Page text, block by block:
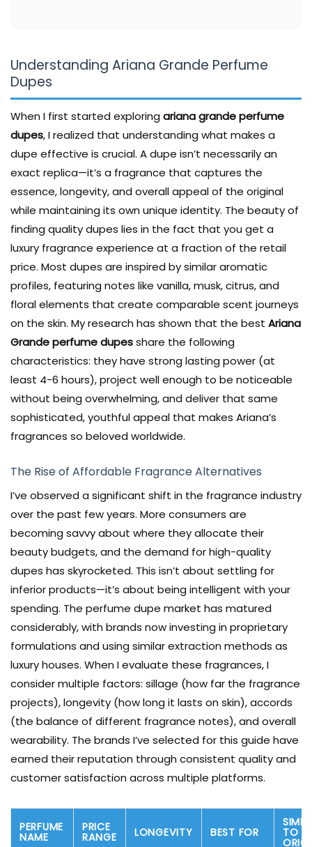
Understanding Ariana Grande Perfume
Dupes
When I first started exploring ariana grande perfume
dupes, I realized that understanding what makes a
dupe effective is crucial. A dupe isn’t necessarily an
exact replica—it’s a fragrance that captures the
essence, longevity, and overall appeal of the original
while maintaining its own unique identity. The beauty of
finding quality dupes lies in the fact that you get a
luxury fragrance experience at a fraction of the retail
price. Most dupes are inspired by similar aromatic
profiles, featuring notes like vanilla, musk, citrus, and
floral elements that create comparable scent journeys
on the skin. My research has shown that the best Ariana
Grande perfume dupesshare the following
characteristics: they have strong lasting power (at
least 4-6 hours), project well enough to be noticeable
without being overwhelming, and deliver that same
sophisticated, youthful appeal that makes Ariana’s
fragrances so beloved worldwide.
The Rise of Affordable Fragrance Alternatives
I’ve observed a significant shift in the fragrance industry
over the past few years. More consumers are
becoming savvy about where they allocate their
beauty budgets, and the demand for high-quality
dupes has skyrocketed. This isn’t about settling for
inferior products—it’s about being intelligent with your
spending. The perfume dupe market has matured
considerably, with brands now investing in proprietary
formulations and using similar extraction methods as
luxury houses. When I evaluate these fragrances, I
consider multiple factors: sillage (how far the fragrance
projects), longevity (how long it lasts on skin), accords
(the balance of different fragrance notes), and overall
wearability. The brands I’ve selected for this guide have
earned their reputation through consistent quality and
customer satisfaction across multiple platforms.
PERFUME
NAME
PRICE
RANGE LONGEVITY BEST FOR TO